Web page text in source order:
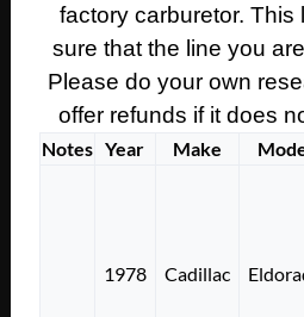
factory carburetor. This
sure that the line you
Please do your own
offer refunds if it does
Notes Year Make
1978 Cadillac